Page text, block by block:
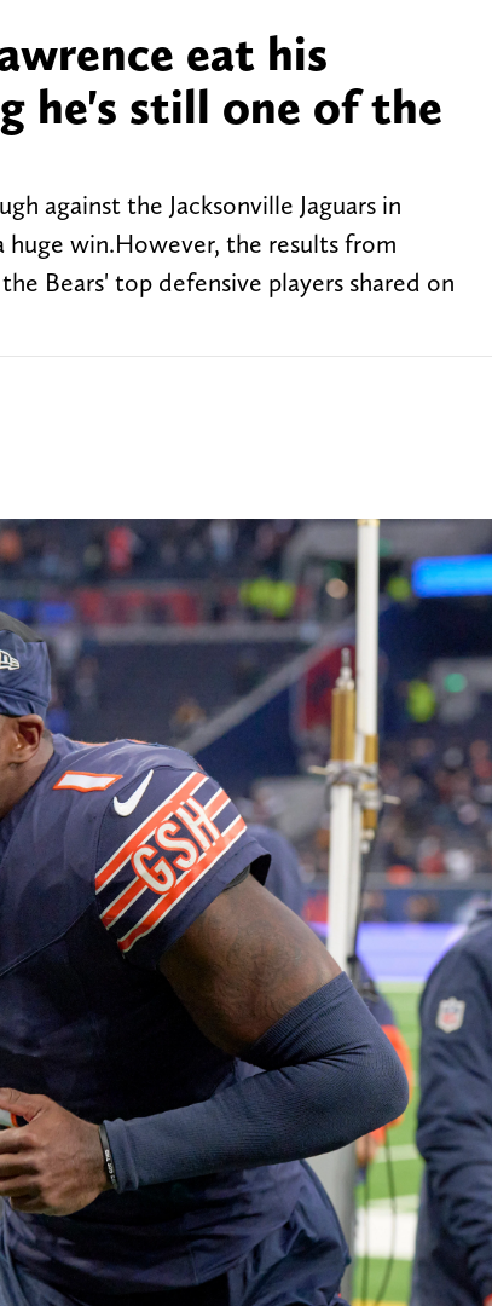
eat his
he's still one of the
against the Jacksonville Jaguars in
win.However, the results from
Bears' top defensive players shared on